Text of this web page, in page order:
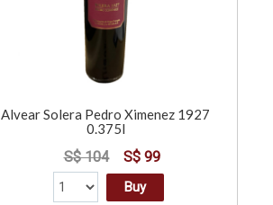
Alvear Solera Pedro Ximenez 1927
0.375l
S$ 104 S$ 99
Buy